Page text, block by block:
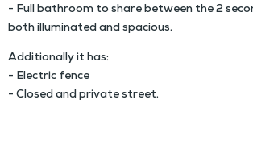
- Full bathroom to share between the 2
both illuminated and spacious.
Additionally it has:
- Electric fence
- Closed and private street.